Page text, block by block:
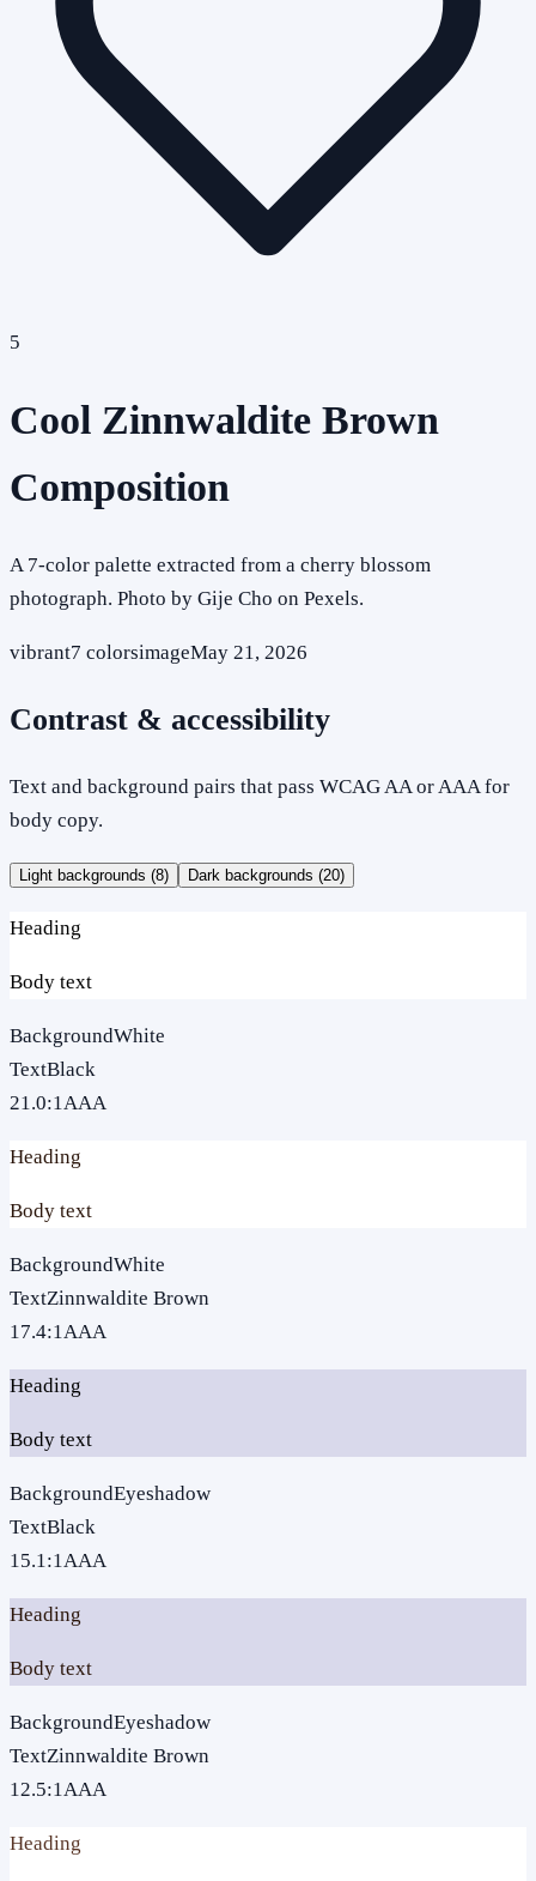
5
Cool Zinnwaldite Brown
Composition
A 7-color palette extracted from a cherry blossom
photograph. Photo by Gije Cho on Pexels.
vibrant7 colorsimageMay 21, 2026
Contrast & accessibility
Text and background pairs that pass WCAG AA or AAA for
body copy.
Light backgrounds (8) Dark backgrounds (20)
Heading
Body text
BackgroundWhite
TextBlack
21.0:1AAA
Heading
Body text
BackgroundWhite
TextZinnwaldite Brown
17.4:1AAA
Heading
Body text
BackgroundEyeshadow
TextBlack
15.1:1AAA
Heading
Body text
BackgroundEyeshadow
TextZinnwaldite Brown
12.5:1AAA
Heading